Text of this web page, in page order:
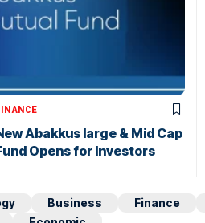
Abakkus large & Mid Cap
Opens for Investors
Business Finance